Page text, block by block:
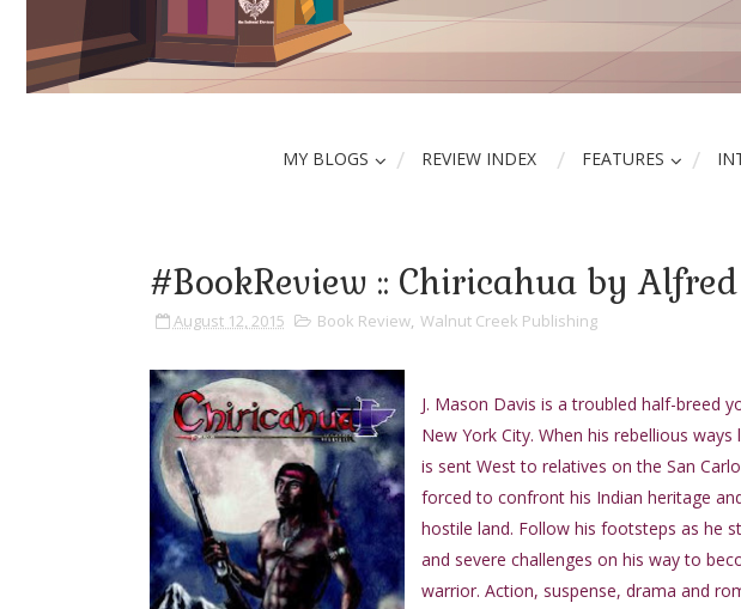
MY BLOGS REVIEW INDEX FEATURES
#BookReview :: Chiricahua by
August 12, 2015 Book Review, Walnut Creek Publishing
J. Mason Davis is a troubled half-breed
New York City. When his rebellious
is sent West to relatives on the San
forced to confront his Indian heritage
hostile land. Follow his footsteps as he
and severe challenges on his way to
warrior. Action, suspense, drama and